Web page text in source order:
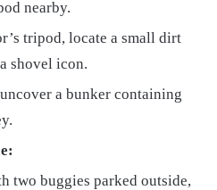
nearby.
tripod, locate a small dirt
shovel icon.
a bunker containing
two buggies parked outside,